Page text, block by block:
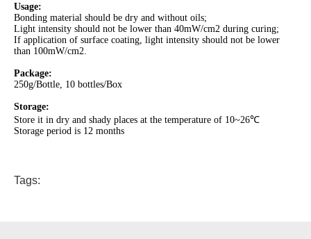
Usage:
Bonding material should be dry and without oils;
Light intensity should not be lower than 40mW/cm2 during curing;
If application of surface coating, light intensity should not be lower
than 100mW/cm2.
Package:
250g/Bottle, 10 bottles/Box
Storage:
Store it in dry and shady places at the temperature of 10~26℃
Storage period is 12 months
Tags: